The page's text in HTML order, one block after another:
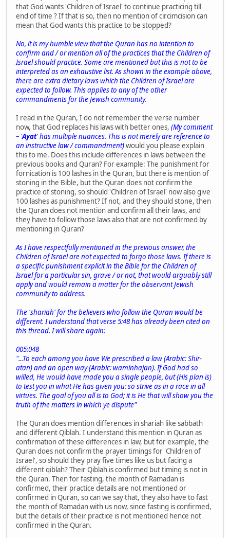
that God wants 'Children of Israel' to continue practicing till
end of time ? If that is so, then no mention of circimcision can
mean that God wants this practice to be stopped?
No, it is my humble view that the Quran has no intention to
confirm and / or mention all of the practices that the Children of
Israel should practice. Some are mentioned but this is not to be
interpreted as an exhaustive list. As shown in the example above,
there are extra dietary laws which the Children of Israel are
expected to follow. This applies to any of the other
commandments for the Jewish community.
I read in the Quran, I do not remember the verse number
now, that God replaces his laws with better ones, (My comment
– 'Ayat' has multiple nuances. This is not merely are reference to
an instructive law / commandment)would you please explain
this to me. Does this include differences in laws between the
previous books and Quran? For example: The punishment for
fornication is 100 lashes in the Quran, but there is mention of
stoning in the Bible, but the Quran does not confirm the
practice of stoning, so should 'Children of Israel' now also give
100 lashes as punishment? If not, and they should stone, then
the Quran does not mention and confirm all their laws, and
they have to follow those laws also that are not confirmed by
mentioning in Quran?
As I have respectfully mentioned in the previous answer, the
Children of Israel are not expected to forgo those laws. If there is
a specific punishment explicit in the Bible for the Children of
Israel for a particular sin, grave / or not, that would arguably still
apply and would remain a matter for the observant Jewish
community to address.
The 'shariah' for the believers who follow the Quran would be
different. I understand that verse 5:48 has already been cited on
this thread. I will share again:
005:048
"...To each among you have We prescribed a law (Arabic: Shir-
atan) and an open way (Arabic: waminhajan). If God had so
willed, He would have made you a single people, but (His plan is)
to test you in what He has given you: so strive as in a race in all
virtues. The goal of you all is to God; it is He that will show you the
truth of the matters in which ye dispute"
The Quran does mention differences in shariah like sabbath
and different Qiblah. I understand this mention in Quran as
confirmation of these differences in law, but for example, the
Quran does not confirm the prayer timings for 'Children of
Israel', so should they pray five times like us but facing a
different qiblah? Their Qiblah is confirmed but timing is not in
the Quran. Then for fasting, the month of Ramadan is
confirmed, their practice details are not mentioned or
confirmed in Quran, so can we say that, they also have to fast
the month of Ramadan with us now, since fasting is confirmed,
but the details of their practice is not mentioned hence not
confirmed in the Quran.